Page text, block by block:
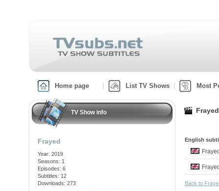
Home page List TV Shows Most
TV Show info
Frayed
Year: 2019
Seasons: 1
Episodes: 6
Subtitles: 12
Downloads: 273
English
Back to